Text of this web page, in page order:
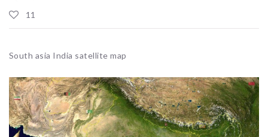
11
South asia India satellite map